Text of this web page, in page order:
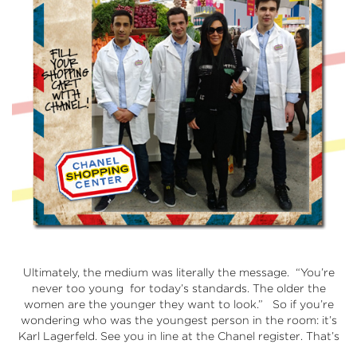
Ultimately, the medium was literally the message. “You’re
never too young for today’s standards. The older the
women are the younger they want to look.” So if you’re
wondering who was the youngest person in the room: it’s
Karl Lagerfeld. See you in line at the Chanel register. That’s